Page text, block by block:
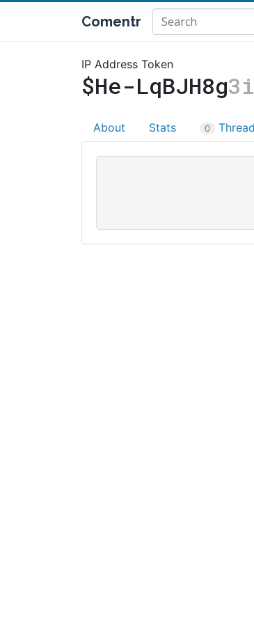
Comentr
IP Address Token
$He-LqBJH8g
About Stats 0